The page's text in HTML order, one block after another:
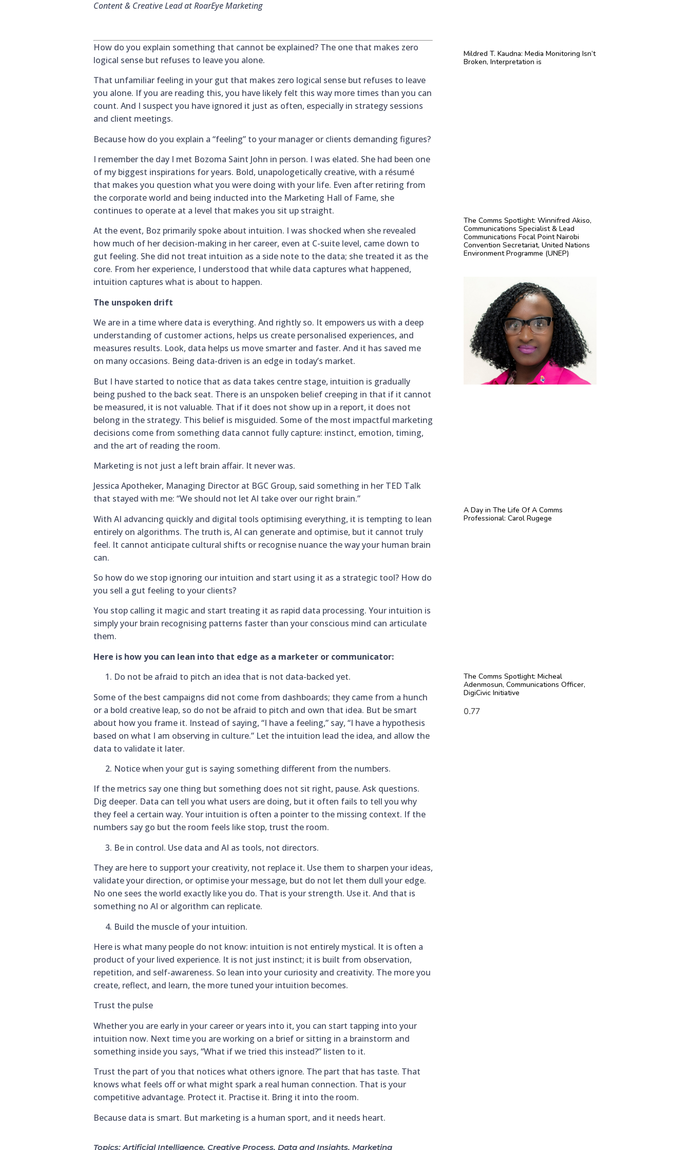
Content & Creative Lead at RoarEye Marketing
How do you explain something that cannot be explained? The one that makes zero
logical sense but refuses to leave you alone.
That unfamiliar feeling in your gut that makes zero logical sense but refuses to leave
you alone. If you are reading this, you have likely felt this way more times than you can
count. And I suspect you have ignored it just as often, especially in strategy sessions
and client meetings.
Because how do you explain a “feeling” to your manager or clients demanding figures?
I remember the day I met Bozoma Saint John in person. I was elated. She had been one
of my biggest inspirations for years. Bold, unapologetically creative, with a résumé
that makes you question what you were doing with your life. Even after retiring from
the corporate world and being inducted into the Marketing Hall of Fame, she
continues to operate at a level that makes you sit up straight.
At the event, Boz primarily spoke about intuition. I was shocked when she revealed
how much of her decision-making in her career, even at C-suite level, came down to
gut feeling. She did not treat intuition as a side note to the data; she treated it as the
core. From her experience, I understood that while data captures what happened,
intuition captures what is about to happen.
The unspoken drift
We are in a time where data is everything. And rightly so. It empowers us with a deep
understanding of customer actions, helps us create personalised experiences, and
measures results. Look, data helps us move smarter and faster. And it has saved me
on many occasions. Being data-driven is an edge in today’s market.
But I have started to notice that as data takes centre stage, intuition is gradually
being pushed to the back seat. There is an unspoken belief creeping in that if it cannot
be measured, it is not valuable. That if it does not show up in a report, it does not
belong in the strategy. This belief is misguided. Some of the most impactful marketing
decisions come from something data cannot fully capture: instinct, emotion, timing,
and the art of reading the room.
Marketing is not just a left brain affair. It never was.
Jessica Apotheker, Managing Director at BGC Group, said something in her TED Talk
that stayed with me: “We should not let AI take over our right brain.”
With AI advancing quickly and digital tools optimising everything, it is tempting to lean
entirely on algorithms. The truth is, AI can generate and optimise, but it cannot truly
feel. It cannot anticipate cultural shifts or recognise nuance the way your human brain
can.
So how do we stop ignoring our intuition and start using it as a strategic tool? How do
you sell a gut feeling to your clients?
You stop calling it magic and start treating it as rapid data processing. Your intuition is
simply your brain recognising patterns faster than your conscious mind can articulate
them.
Here is how you can lean into that edge as a marketer or communicator:
Do not be afraid to pitch an idea that is not data-backed yet.
Some of the best campaigns did not come from dashboards; they came from a hunch
or a bold creative leap, so do not be afraid to pitch and own that idea. But be smart
about how you frame it. Instead of saying, “I have a feeling,” say, “I have a hypothesis
based on what I am observing in culture.” Let the intuition lead the idea, and allow the
data to validate it later.
Notice when your gut is saying something different from the numbers.
If the metrics say one thing but something does not sit right, pause. Ask questions.
Dig deeper. Data can tell you what users are doing, but it often fails to tell you why
they feel a certain way. Your intuition is often a pointer to the missing context. If the
numbers say go but the room feels like stop, trust the room.
Be in control. Use data and AI as tools, not directors.
They are here to support your creativity, not replace it. Use them to sharpen your ideas,
validate your direction, or optimise your message, but do not let them dull your edge.
No one sees the world exactly like you do. That is your strength. Use it. And that is
something no AI or algorithm can replicate.
Build the muscle of your intuition.
Here is what many people do not know: intuition is not entirely mystical. It is often a
product of your lived experience. It is not just instinct; it is built from observation,
repetition, and self-awareness. So lean into your curiosity and creativity. The more you
create, reflect, and learn, the more tuned your intuition becomes.
Trust the pulse
Whether you are early in your career or years into it, you can start tapping into your
intuition now. Next time you are working on a brief or sitting in a brainstorm and
something inside you says, “What if we tried this instead?” listen to it.
Trust the part of you that notices what others ignore. The part that has taste. That
knows what feels off or what might spark a real human connection. That is your
competitive advantage. Protect it. Practise it. Bring it into the room.
Because data is smart. But marketing is a human sport, and it needs heart.
Topics: Artificial Intelligence, Creative Process, Data and Insights, Marketing
Mildred T. Kaudna: Media Monitoring Isn’t
Broken, Interpretation is
The Comms Spotlight: Winnifred Akiso,
Communications Specialist & Lead
Communications Focal Point Nairobi
Convention Secretariat, United Nations
Environment Programme (UNEP)
A Day in The Life Of A Comms
Professional: Carol Rugege
The Comms Spotlight: Micheal
Adenmosun, Communications Officer,
DigiCivic Initiative